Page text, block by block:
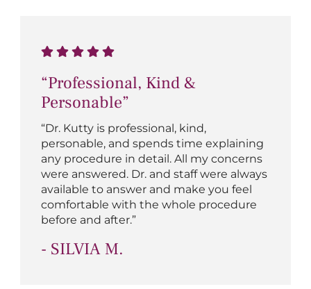
“Professional, Kind &
Personable”
“Dr. Kutty is professional, kind,
personable, and spends time explaining
any procedure in detail. All my concerns
were answered. Dr. and staff were always
available to answer and make you feel
comfortable with the whole procedure
before and after.”
- SILVIA M.